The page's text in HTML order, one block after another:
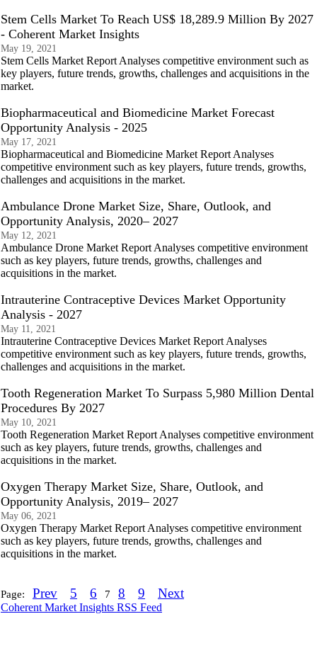
Stem Cells Market To Reach US$ 18,289.9 Million By 2027
- Coherent Market Insights
May 19, 2021
Stem Cells Market Report Analyses competitive environment such as
key players, future trends, growths, challenges and acquisitions in the
market.
Biopharmaceutical and Biomedicine Market Forecast
Opportunity Analysis - 2025
May 17, 2021
Biopharmaceutical and Biomedicine Market Report Analyses
competitive environment such as key players, future trends, growths,
challenges and acquisitions in the market.
Ambulance Drone Market Size, Share, Outlook, and
Opportunity Analysis, 2020– 2027
May 12, 2021
Ambulance Drone Market Report Analyses competitive environment
such as key players, future trends, growths, challenges and
acquisitions in the market.
Intrauterine Contraceptive Devices Market Opportunity
Analysis - 2027
May 11, 2021
Intrauterine Contraceptive Devices Market Report Analyses
competitive environment such as key players, future trends, growths,
challenges and acquisitions in the market.
Tooth Regeneration Market To Surpass 5,980 Million Dental
Procedures By 2027
May 10, 2021
Tooth Regeneration Market Report Analyses competitive environment
such as key players, future trends, growths, challenges and
acquisitions in the market.
Oxygen Therapy Market Size, Share, Outlook, and
Opportunity Analysis, 2019– 2027
May 06, 2021
Oxygen Therapy Market Report Analyses competitive environment
such as key players, future trends, growths, challenges and
acquisitions in the market.
Page: Prev 5 6 7 8 9 Next
Coherent Market Insights RSS Feed